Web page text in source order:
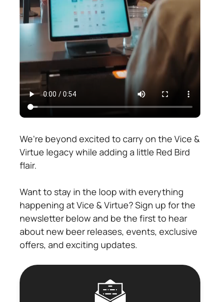
We’re beyond excited to carry on the Vice &
Virtue legacy while adding a little Red Bird
flair.
Want to stay in the loop with everything
happening at Vice & Virtue? Sign up for the
newsletter below and be the first to hear
about new beer releases, events, exclusive
offers, and exciting updates.